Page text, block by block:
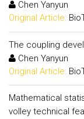
Chen Yanyun
Original Article:
The coupling
Chen Yanyun
Original Article:
Mathematical
volley technical